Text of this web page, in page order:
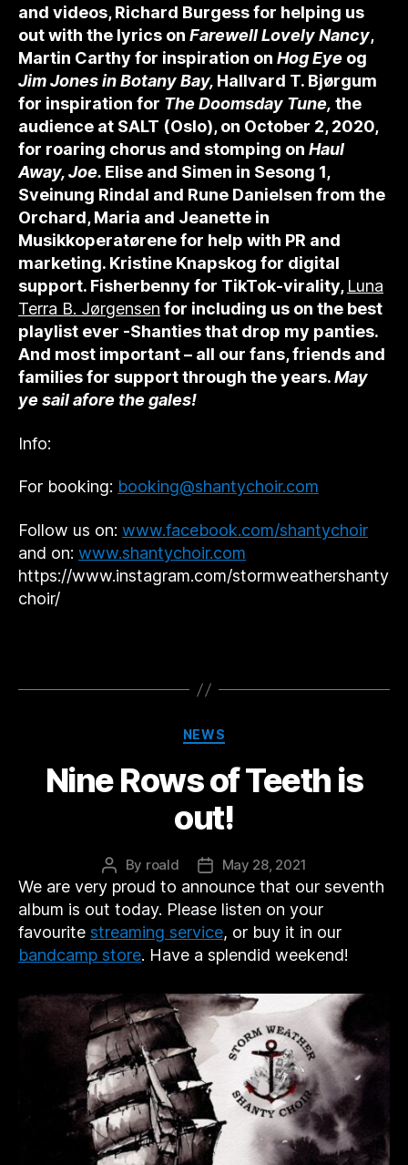
and videos, Richard Burgess for helping us
out with the lyrics on Farewell Lovely Nancy,
Martin Carthy for inspiration on Hog Eye og
Jim Jones in Botany Bay, Hallvard T. Bjørgum
for inspiration for The Doomsday Tune, the
audience at SALT (Oslo), on October 2, 2020,
for roaring chorus and stomping on Haul
Away, Joe. Elise and Simen in Sesong 1,
Sveinung Rindal and Rune Danielsen from the
Orchard, Maria and Jeanette in
Musikkoperatørene for help with PR and
marketing. Kristine Knapskog for digital
support. Fisherbenny for TikTok-virality, Luna
Terra B. Jørgensen for including us on the best
playlist ever -Shanties that drop my panties.
And most important – all our fans, friends and
families for support through the years.May
ye sail afore the gales!
Info:
For booking: booking@shantychoir.com
Follow us on: www.facebook.com/shantychoir
and on: www.shantychoir.com
https://www.instagram.com/stormweathershanty
choir/
Categories
NEWS
Nine Rows of Teeth is
out!
Post
author
By roald
Post
date
May 28, 2021
We are very proud to announce that our seventh
album is out today. Please listen on your
favourite streaming service, or buy it in our
bandcamp store. Have a splendid weekend!